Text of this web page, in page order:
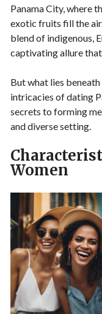
Panama City, where
exotic fruits fill the
blend of indigenous,
captivating allure
But what lies
intricacies of dating
secrets to forming
and diverse setting.
Women